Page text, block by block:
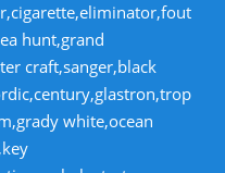
hunt,grand
craft,sanger,black
white,ocean